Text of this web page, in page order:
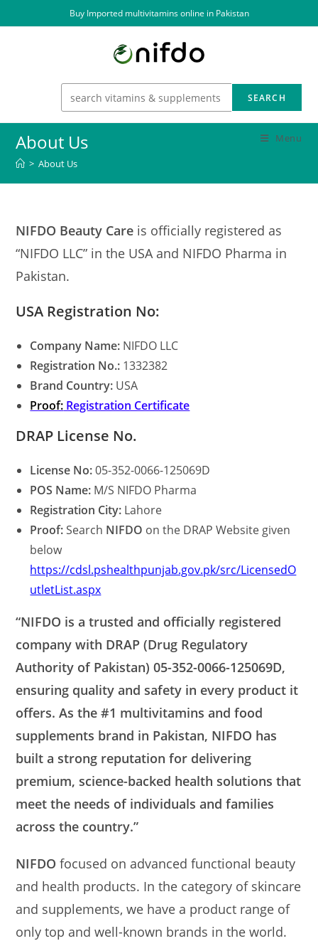
to
Buy Imported multivitamins online in Pakistan
SEARCH
Menu
About Us
> About Us
NIFDO Beauty Care is officially registered as
“NIFDO LLC” in the USA and NIFDO Pharma in
Pakistan.
USA Registration No:
Company Name: NIFDO LLC
Registration No.: 1332382
Brand Country: USA
Proof: Registration Certificate
DRAP License No.
License No:05-352-0066-125069D
POS Name: M/S NIFDO Pharma
Registration City: Lahore
Proof:Search NIFDO on the DRAP Website given
below
https://cdsl.pshealthpunjab.gov.pk/src/LicensedO
utletList.aspx
“NIFDO is a trusted and officially registered
company with DRAP (Drug Regulatory
Authority of Pakistan) 05-352-0066-125069D,
ensuring quality and safety in every product it
offers. As the #1 multivitamins and food
supplements brand in Pakistan, NIFDO has
built a strong reputation for delivering
premium, science-backed health solutions that
meet the needs of individuals and families
across the country.”
NIFDO focused on advanced functional beauty
and health products. In the category of skincare
and supplements, we have a product range of
only top and well-known brands in the world.